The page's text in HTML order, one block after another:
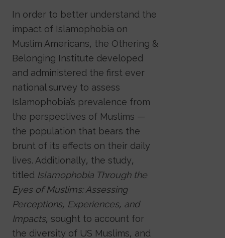
In order to better understand the
impact of Islamophobia on
Muslim Americans, the Othering &
Belonging Institute developed
and administered the first ever
national survey to assess
Islamophobia’s prevalence from
the perspectives of Muslims —
the population that bears the
brunt of its effects on their daily
lives. Additionally, the study,
titled Islamophobia Through the
Eyes of Muslims: Assessing
Perceptions, Experiences, and
Impacts, sought to account for
the diversity of US Muslims, and